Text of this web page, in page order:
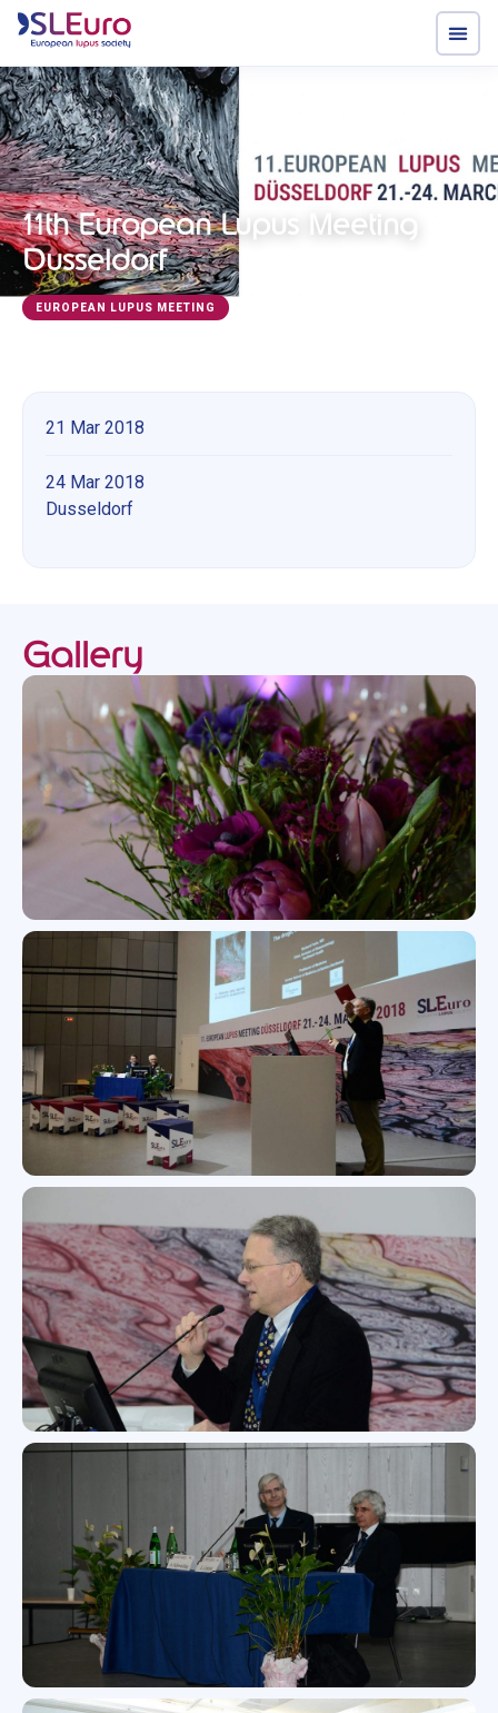
11th European Lupus Meeting
Dusseldorf
EUROPEAN LUPUS MEETING
21 Mar 2018
24 Mar 2018
Dusseldorf
Gallery